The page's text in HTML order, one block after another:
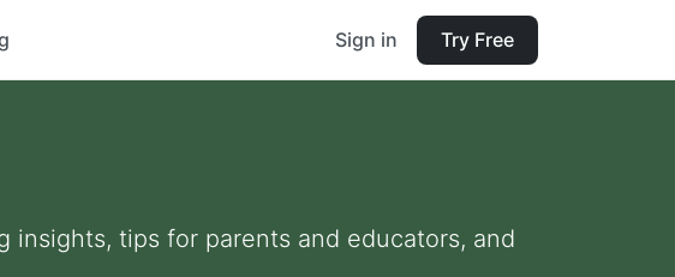
Sign in Try Free
insights, tips for parents and educators, and